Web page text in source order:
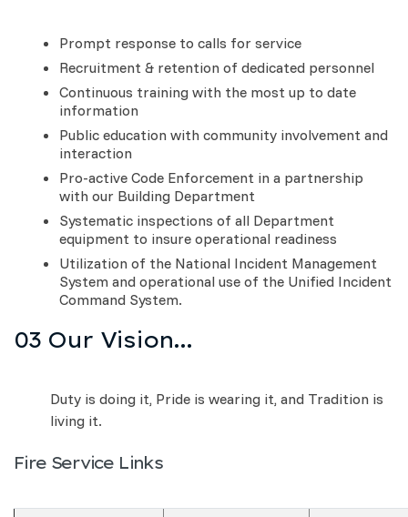
Prompt response to calls for service
Recruitment & retention of dedicated personnel
Continuous training with the most up to date
information
Public education with community involvement and
interaction
Pro-active Code Enforcement in a partnership
with our Building Department
Systematic inspections of all Department
equipment to insure operational readiness
Utilization of the National Incident Management
System and operational use of the Unified Incident
Command System.
03 Our Vision...
Duty is doing it, Pride is wearing it, and Tradition is
living it.
Fire Service Links